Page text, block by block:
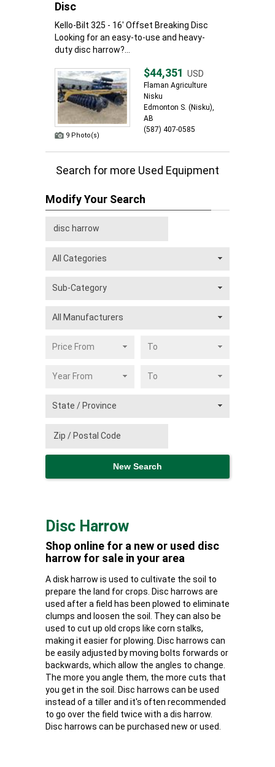
Disc Harrow
Shop online for a new or used disc
harrow for sale in your area
A disk harrow is used to cultivate the soil to
prepare the land for crops. Disc harrows are
used after a field has been plowed to eliminate
clumps and loosen the soil. They can also be
used to cut up old crops like corn stalks,
making it easier for plowing. Disc harrows can
be easily adjusted by moving bolts forwards or
backwards, which allow the angles to change.
The more you angle them, the more cuts that
you get in the soil. Disc harrows can be used
instead of a tiller and it's often recommended
to go over the field twice with a dis harrow.
Disc harrows can be purchased new or used.
Disc
Kello-Bilt 325 - 16' Offset Breaking Disc
Looking for an easy-to-use and heavy-
duty disc harrow?...
9 Photo(s)
$44,351 USD
Flaman Agriculture
Nisku
Edmonton S. (Nisku),
AB
(587) 407-0585
Search for more Used Equipment
Modify Your Search